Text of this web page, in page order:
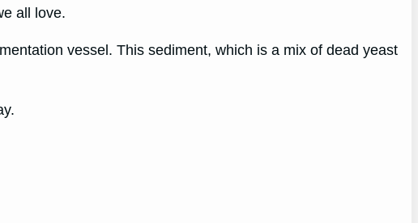
all love.
vessel. This sediment, which is a mix of dead yeast